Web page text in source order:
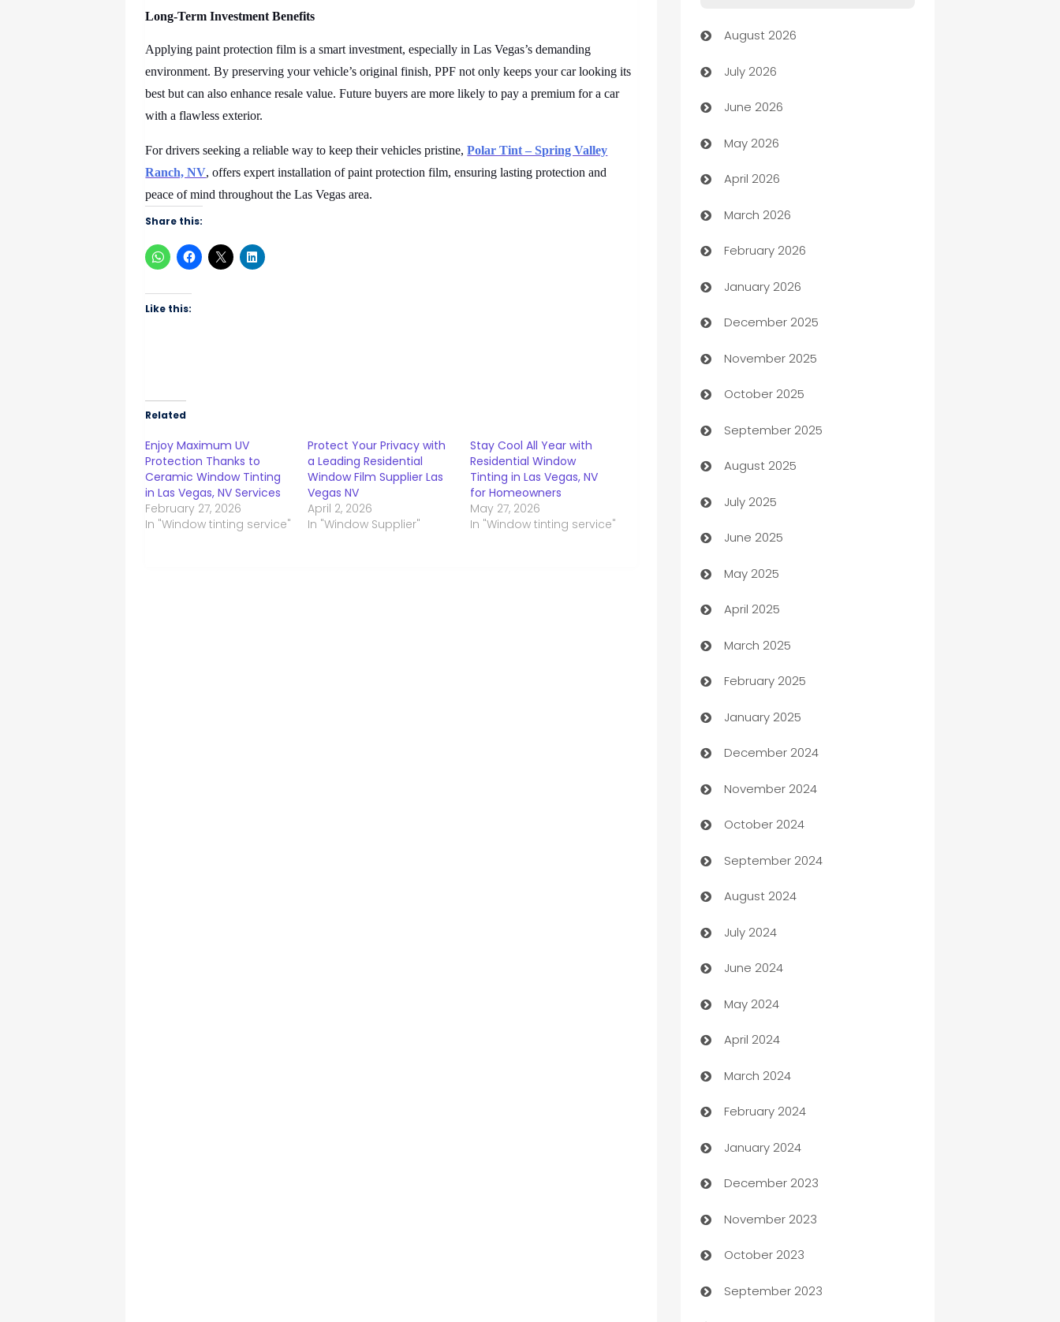
Long-Term Investment Benefits
Applying paint protection film is a smart investment, especially in Las Vegas’s demanding
environment. By preserving your vehicle’s original finish, PPF not only keeps your car looking its
best but can also enhance resale value. Future buyers are more likely to pay a premium for a car
with a flawless exterior.
For drivers seeking a reliable way to keep their vehicles pristine,Polar Tint – Spring Valley
Ranch, NV, offers expert installation of paint protection film, ensuring lasting protection and
peace of mind throughout the Las Vegas area.
Share this:
Like this:
Related
Enjoy Maximum UV
Protection Thanks to
Ceramic Window Tinting
in Las Vegas, NV Services
February 27, 2026
In "Window tinting service"
Protect Your Privacy with
a Leading Residential
Window Film Supplier Las
Vegas NV
April 2, 2026
In "Window Supplier"
Stay Cool All Year with
Residential Window
Tinting in Las Vegas, NV
for Homeowners
May 27, 2026
In "Window tinting service"
Art museum
Arts and Entertainment
Assisted Living
ATM
Audio Visual
Auto Dealer
Auto Repair
Automation
Automation Company
Automotive
Automotive Services
Bail bonds service
barber shops
Bath Remodeling
Beauty Salon and Products
Bicycle Shop
Blinds
Boat Rental Agency
Bookkeeping service
Business
Business and Investment
Business to business service
Cabin Rental
cannabis
Canopy
Car dealer
car dealerships
Car Rental Agency
Careers and Recruitment
Carpet Cleaning
Casino
Catering
Cemetery Services
Chef
Chemical Exporter
Child Care Agency
August 2026
July 2026
June 2026
May 2026
April 2026
March 2026
February 2026
January 2026
December 2025
November 2025
October 2025
September 2025
August 2025
July 2025
June 2025
May 2025
April 2025
March 2025
February 2025
January 2025
December 2024
November 2024
October 2024
September 2024
August 2024
July 2024
June 2024
May 2024
April 2024
March 2024
February 2024
January 2024
December 2023
November 2023
October 2023
September 2023